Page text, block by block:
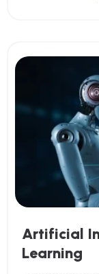
Artificial
Learning